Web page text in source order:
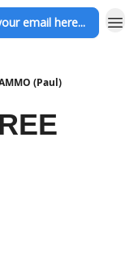
email here...
(Paul)